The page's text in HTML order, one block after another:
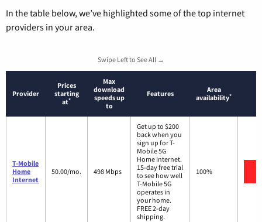
In the table below, we’ve highlighted some of the top internet
providers in your area.
Swipe Left to See All →
Provider
Prices
starting
at*
Max
download
speeds up
to
Features
Area
availability*
T-Mobile
Home
Internet
50.00/mo. 498 Mbps
Get up to $200
back when you
sign up for T-
Mobile 5G
Home Internet.
15-day free trial
to see how well
T-Mobile 5G
operates in
your home.
FREE 2-day
shipping.
100%